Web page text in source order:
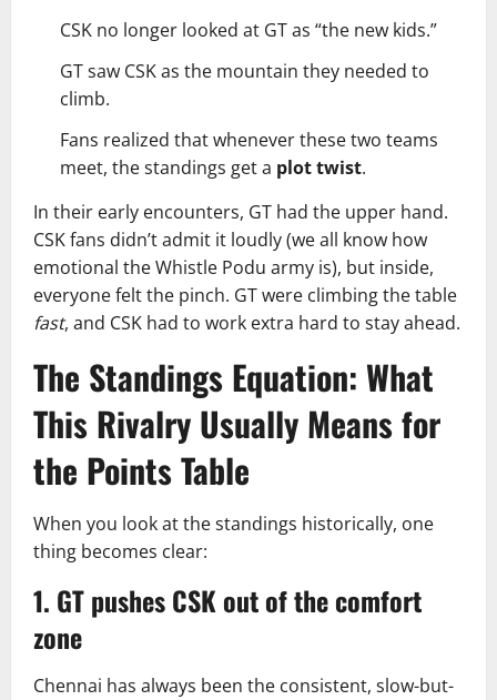
CSK no longer looked at GT as “the new kids.”
GT saw CSK as the mountain they needed to
climb.
Fans realized that whenever these two teams
meet, the standings get a plot twist.
In their early encounters, GT had the upper hand.
CSK fans didn’t admit it loudly (we all know how
emotional the Whistle Podu army is), but inside,
everyone felt the pinch. GT were climbing the table
fast, and CSK had to work extra hard to stay ahead.
The Standings Equation: What
This Rivalry Usually Means for
the Points Table
When you look at the standings historically, one
thing becomes clear:
1. GT pushes CSK out of the comfort
zone
Chennai has always been the consistent, slow-but-